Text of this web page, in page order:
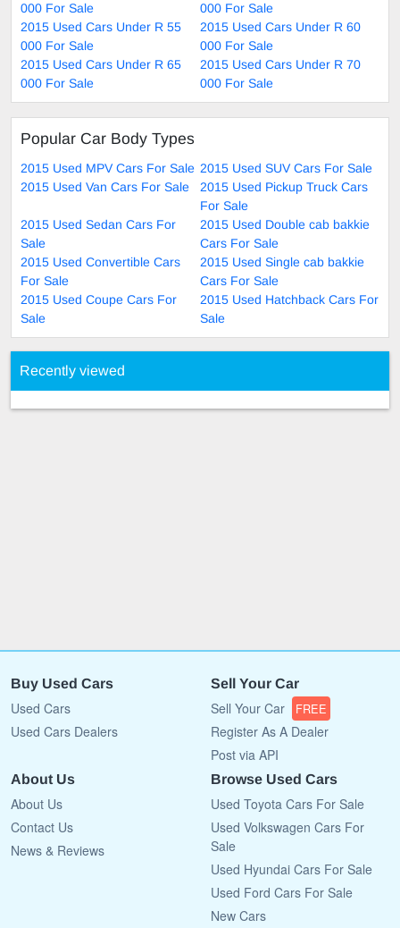
000 For Sale
000 For Sale
2015 Used Cars Under R 55
000 For Sale
2015 Used Cars Under R 60
000 For Sale
2015 Used Cars Under R 65
000 For Sale
2015 Used Cars Under R 70
000 For Sale
Popular Car Body Types
2015 Used MPV Cars For Sale 2015 Used SUV Cars For Sale
2015 Used Van Cars For Sale
2015 Used Pickup Truck Cars
For Sale
2015 Used Sedan Cars For
Sale
2015 Used Double cab bakkie
Cars For Sale
2015 Used Convertible Cars
For Sale
2015 Used Single cab bakkie
Cars For Sale
2015 Used Coupe Cars For
Sale
2015 Used Hatchback Cars For
Sale
Recently viewed
Buy Used Cars
Used Cars
Used Cars Dealers
Sell Your Car
Sell Your Car FREE
Register As A Dealer
Post via API
About Us
About Us
Contact Us
News & Reviews
Browse Used Cars
Used Toyota Cars For Sale
Used Volkswagen Cars For
Sale
Used Hyundai Cars For Sale
Used Ford Cars For Sale
New Cars